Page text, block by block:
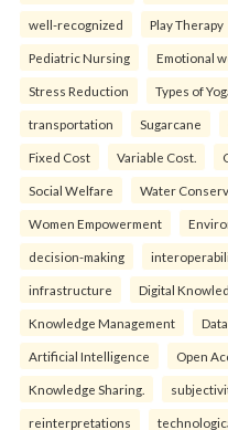
well-recognized Play Therapy
Pediatric Nursing Emotional
Stress Reduction Types of
transportation Sugarcane
Fixed Cost Variable Cost.
Social Welfare Water
Women Empowerment
decision-making
infrastructure Digital
Knowledge Management
Artificial Intelligence Open
Knowledge Sharing.
reinterpreta⁠tions